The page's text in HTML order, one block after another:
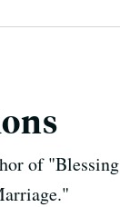
of "Blessing